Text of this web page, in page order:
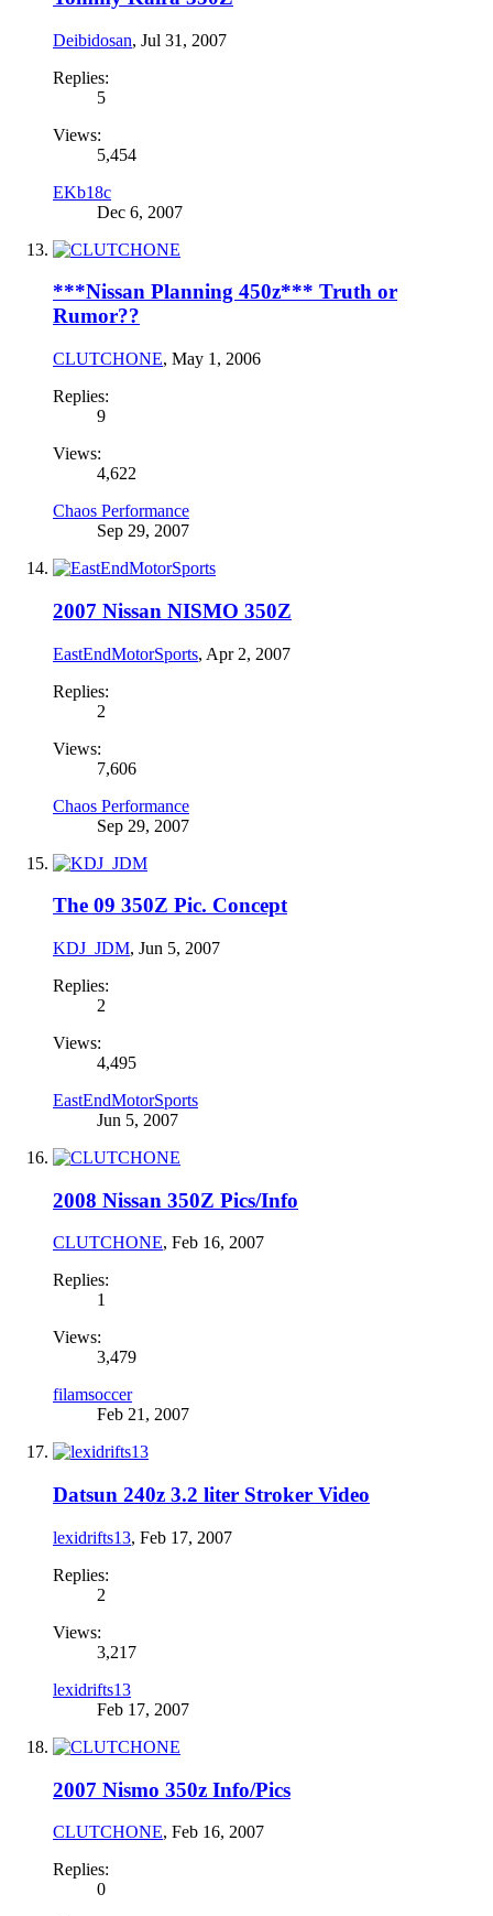
Deibidosan, Jul 31, 2007
Replies:
5
Views:
5,454
EKb18c
Dec 6, 2007
***Nissan Planning 450z*** Truth or
Rumor??
CLUTCHONE, May 1, 2006
Replies:
9
Views:
4,622
Chaos Performance
Sep 29, 2007
2007 Nissan NISMO 350Z
EastEndMotorSports, Apr 2, 2007
Replies:
2
Views:
7,606
Chaos Performance
Sep 29, 2007
The 09 350Z Pic. Concept
KDJ_JDM, Jun 5, 2007
Replies:
2
Views:
4,495
EastEndMotorSports
Jun 5, 2007
2008 Nissan 350Z Pics/Info
CLUTCHONE, Feb 16, 2007
Replies:
1
Views:
3,479
filamsoccer
Feb 21, 2007
Datsun 240z 3.2 liter Stroker Video
lexidrifts13, Feb 17, 2007
Replies:
2
Views:
3,217
lexidrifts13
Feb 17, 2007
2007 Nismo 350z Info/Pics
CLUTCHONE, Feb 16, 2007
Replies:
0